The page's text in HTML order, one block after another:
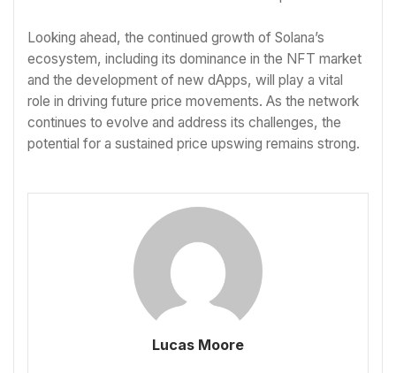
Looking ahead, the continued growth of Solana’s
ecosystem, including its dominance in the NFT market
and the development of new dApps, will play a vital
role in driving future price movements. As the network
continues to evolve and address its challenges, the
potential for a sustained price upswing remains strong.
Lucas Moore